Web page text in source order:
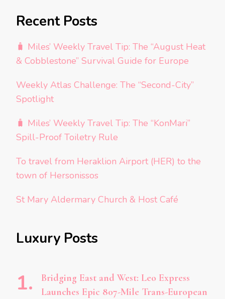
Recent Posts
🧳 Miles’ Weekly Travel Tip: The “August Heat
& Cobblestone” Survival Guide for Europe
Weekly Atlas Challenge: The “Second-City”
Spotlight
🧳 Miles’ Weekly Travel Tip: The “KonMari”
Spill-Proof Toiletry Rule
To travel from Heraklion Airport (HER) to the
town of Hersonissos
St Mary Aldermary Church & Host Café
Luxury Posts
Bridging East and West: Leo Express
Launches Epic 807-Mile Trans-European